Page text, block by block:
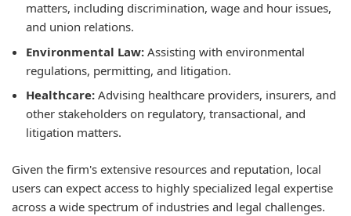
matters, including discrimination, wage and hour issues,
and union relations.
Environmental Law: Assisting with environmental
regulations, permitting, and litigation.
Healthcare: Advising healthcare providers, insurers, and
other stakeholders on regulatory, transactional, and
litigation matters.
Given the firm's extensive resources and reputation, local
users can expect access to highly specialized legal expertise
across a wide spectrum of industries and legal challenges.